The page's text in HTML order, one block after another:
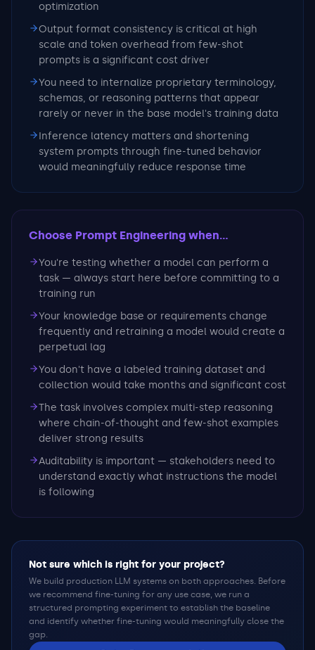
optimization
Output format consistency is critical at high
scale and token overhead from few-shot
prompts is a significant cost driver
You need to internalize proprietary terminology,
schemas, or reasoning patterns that appear
rarely or never in the base model's training data
Inference latency matters and shortening
system prompts through fine-tuned behavior
would meaningfully reduce response time
Choose Prompt Engineering when...
You're testing whether a model can perform a
task — always start here before committing to a
training run
Your knowledge base or requirements change
frequently and retraining a model would create a
perpetual lag
You don't have a labeled training dataset and
collection would take months and significant cost
The task involves complex multi-step reasoning
where chain-of-thought and few-shot examples
deliver strong results
Auditability is important — stakeholders need to
understand exactly what instructions the model
is following
Not sure which is right for your project?
We build production LLM systems on both approaches. Before
we recommend fine-tuning for any use case, we run a
structured prompting experiment to establish the baseline
and identify whether fine-tuning would meaningfully close the
gap.